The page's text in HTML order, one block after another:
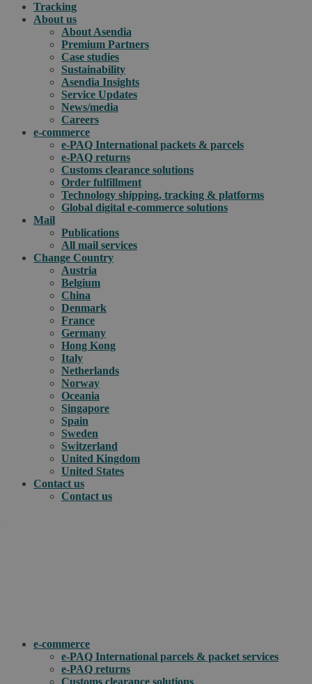
Tracking
About us
About Asendia
Premium Partners
Case studies
Sustainability
Asendia Insights
Service Updates
News/media
Careers
e-commerce
e-PAQ International packets & parcels
e-PAQ returns
Customs clearance solutions
Order fulfillment
Technology shipping, tracking & platforms
Global digital e-commerce solutions
Mail
Publications
All mail services
Change Country
Austria
Belgium
China
Denmark
France
Germany
Hong Kong
Italy
Netherlands
Norway
Oceania
Singapore
Spain
Sweden
Switzerland
United Kingdom
United States
Contact us
Contact us
e-commerce
e-PAQ International parcels & packet services
e-PAQ returns